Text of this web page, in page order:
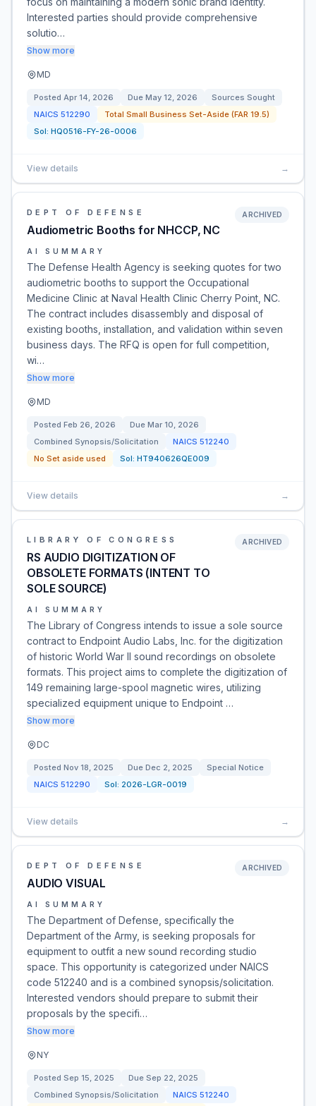
Interested parties should provide comprehensive
solutio…
Show more
MD
Posted Apr 14, 2026 Due May 12, 2026
Sources Sought
NAICS 512290
Total Small Business Set-Aside (FAR 19.5)
Sol: HQ0516-FY-26-0006
View details →
DEPT OF DEFENSE
Audiometric Booths for NHCCP, NC
ARCHIVED
AI SUMMARY
The Defense Health Agency is seeking quotes for two
audiometric booths to support the Occupational
Medicine Clinic at Naval Health Clinic Cherry Point, NC.
The contract includes disassembly and disposal of
existing booths, installation, and validation within seven
business days. The RFQ is open for full competition,
wi…
Show more
MD
Posted Feb 26, 2026 Due Mar 10, 2026
Combined Synopsis/Solicitation
NAICS 512240
No Set aside used
Sol: HT940626QE009
View details →
LIBRARY OF CONGRESS
RS AUDIO DIGITIZATION OF
OBSOLETE FORMATS (INTENT TO
SOLE SOURCE)
ARCHIVED
AI SUMMARY
The Library of Congress intends to issue a sole source
contract to Endpoint Audio Labs, Inc. for the digitization
of historic World War II sound recordings on obsolete
formats. This project aims to complete the digitization of
149 remaining large-spool magnetic wires, utilizing
specialized equipment unique to Endpoint …
Show more
DC
Posted Nov 18, 2025 Due Dec 2, 2025
Special Notice
NAICS 512290 Sol: 2026-LGR-0019
View details →
DEPT OF DEFENSE
AUDIO VISUAL
ARCHIVED
AI SUMMARY
The Department of Defense, specifically the
Department of the Army, is seeking proposals for
equipment to outfit a new sound recording studio
space. This opportunity is categorized under NAICS
code 512240 and is a combined synopsis/solicitation.
Interested vendors should prepare to submit their
proposals by the specifi…
Show more
NY
Posted Sep 15, 2025 Due Sep 22, 2025
Combined Synopsis/Solicitation
NAICS 512240